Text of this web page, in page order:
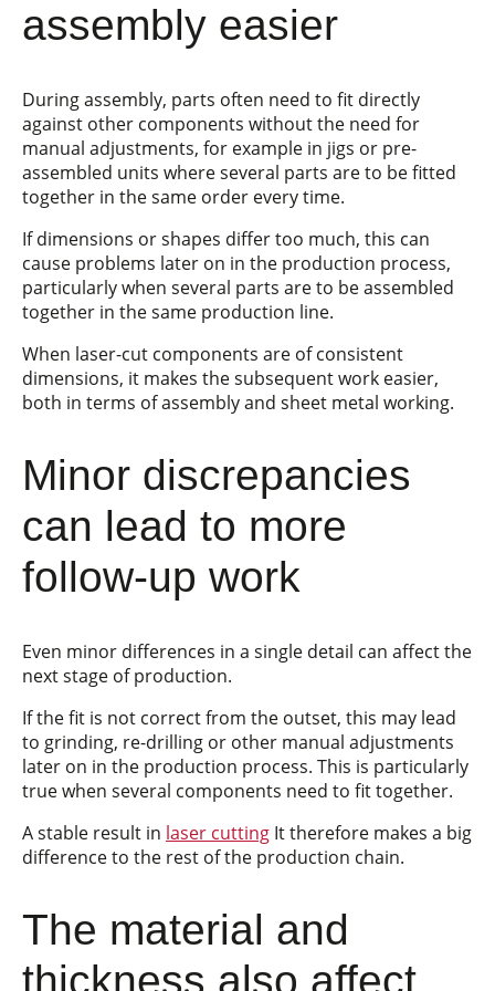
assembly easier
During assembly, parts often need to fit directly
against other components without the need for
manual adjustments, for example in jigs or pre-
assembled units where several parts are to be fitted
together in the same order every time.
If dimensions or shapes differ too much, this can
cause problems later on in the production process,
particularly when several parts are to be assembled
together in the same production line.
When laser-cut components are of consistent
dimensions, it makes the subsequent work easier,
both in terms of assembly and sheet metal working.
Minor discrepancies
can lead to more
follow-up work
Even minor differences in a single detail can affect the
next stage of production.
If the fit is not correct from the outset, this may lead
to grinding, re-drilling or other manual adjustments
later on in the production process. This is particularly
true when several components need to fit together.
A stable result in laser cutting It therefore makes a big
difference to the rest of the production chain.
The material and
thickness also affect